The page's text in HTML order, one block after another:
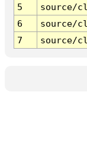
5
source/
6
source/
7
source/